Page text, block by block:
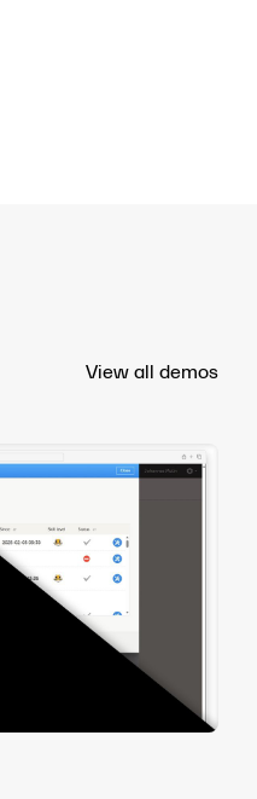
View all demos